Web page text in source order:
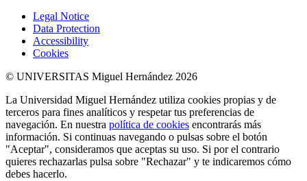
Legal Notice
Data Protection
Accessibility
Cookies
© UNIVERSITAS Miguel Hernández 2026
La Universidad Miguel Hernández utiliza cookies propias y de
terceros para fines analíticos y respetar tus preferencias de
navegación. En nuestra política de cookies encontrarás más
información. Si continuas navegando o pulsas sobre el botón
"Aceptar", consideramos que aceptas su uso. Si por el contrario
quieres rechazarlas pulsa sobre "Rechazar" y te indicaremos cómo
debes hacerlo.